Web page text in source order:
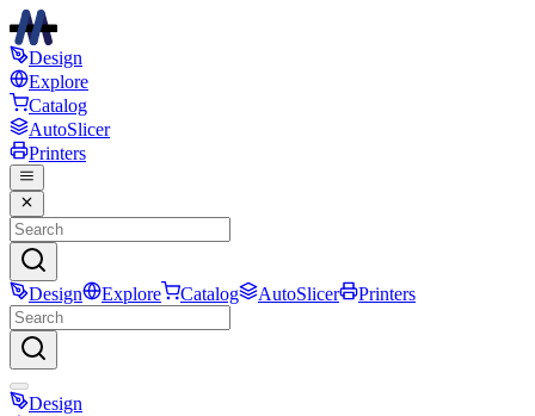
Design
Explore
Catalog
AutoSlicer
Printers
Design Explore Catalog AutoSlicer Printers
Design